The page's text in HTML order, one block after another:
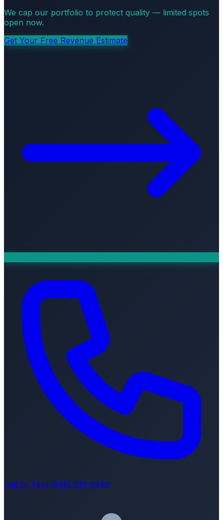
We cap our portfolio to protect quality — limited spots
open now.
Get Your Free Revenue Estimate
Call or Text (888) 616-8149